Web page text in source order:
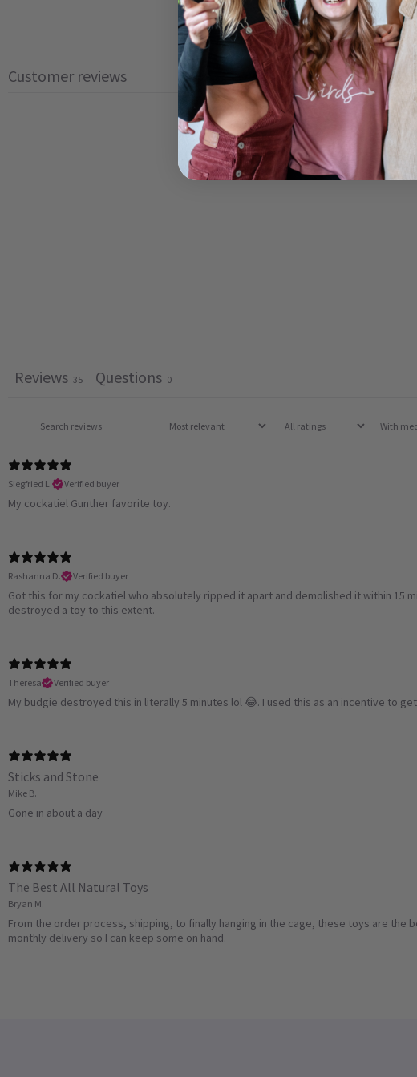
Customer reviews
Reviews 35 Questions 0
With
Siegfried L.
Verified buyer
My cockatiel Gunther favorite toy.
Rashanna D.
Verified buyer
Got this for my cockatiel who absolutely ripped it apart and demolished it within 15
destroyed a toy to this extent.
Theresa
Verified buyer
My budgie destroyed this in literally 5 minutes lol 😂. I used this as an incentive to
Sticks and Stone
Mike B.
Gone in about a day
The Best All Natural Toys
Bryan M.
From the order process, shipping, to finally hanging in the cage, these toys are the
monthly delivery so I can keep some on hand.